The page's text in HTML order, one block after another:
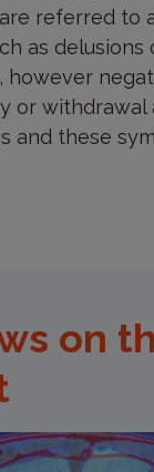
referred to
as delusions
however
or
and these
on